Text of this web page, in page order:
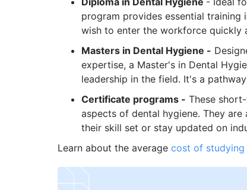
program provides essential
wish to enter the workforce quickly
Masters in Dental Hygiene -
expertise, a Master's in Dental
leadership in the field. It's a
Certificate programs - These
aspects of dental hygiene. They
their skill set or stay updated on
Learn about the average cost of studying